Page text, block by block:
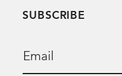
SUBSCRIBE